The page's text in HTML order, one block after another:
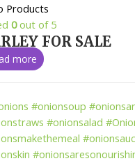
Products
0out of 5
FOR SALE
more